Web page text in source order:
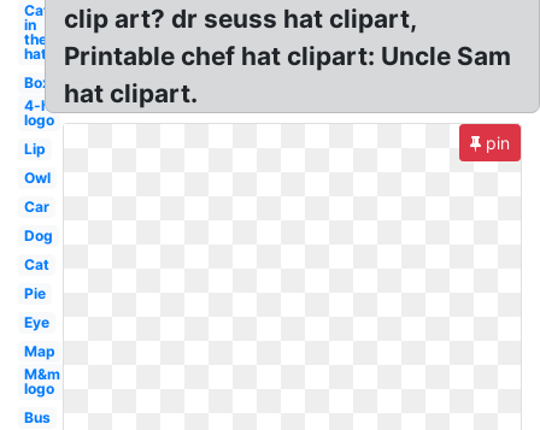
Cat
in
the
hat
Box
4-h
logo
Lip
Owl
Car
Dog
Cat
Pie
Eye
Map
M&m
logo
Bus
clip art? dr seuss hat clipart,
Printable chef hat clipart: Uncle Sam
hat clipart.
pin